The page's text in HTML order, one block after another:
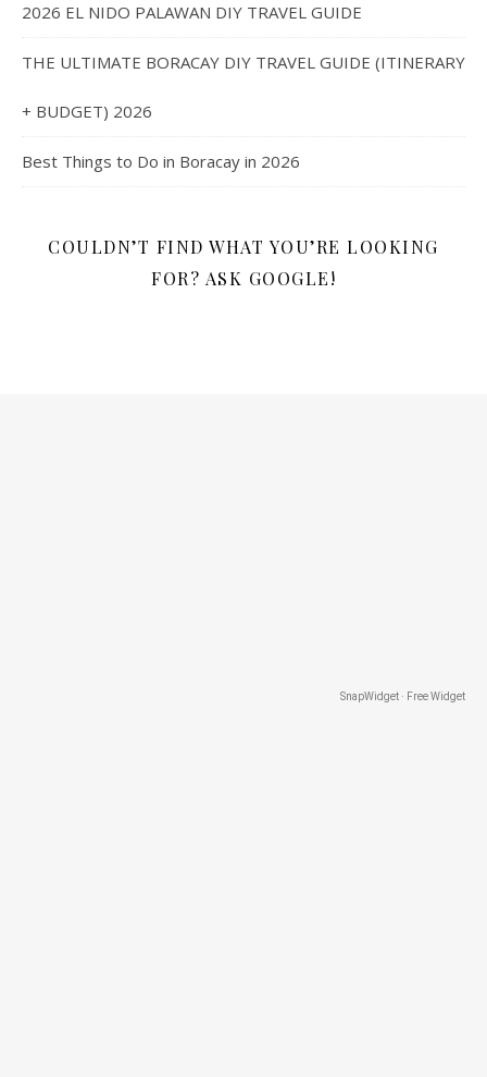
2026 EL NIDO PALAWAN DIY TRAVEL GUIDE
THE ULTIMATE BORACAY DIY TRAVEL GUIDE (ITINERARY
+ BUDGET) 2026
Best Things to Do in Boracay in 2026
COULDN’T FIND WHAT YOU’RE LOOKING
FOR? ASK GOOGLE!
SnapWidget · Free Widget